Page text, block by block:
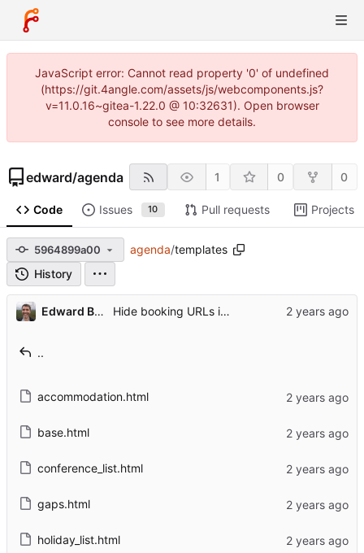
JavaScript error: Cannot read property '0' of undefined
(https://git.4angle.com/assets/js/webcomponents.js?
v=11.0.16~gitea-1.22.0 @ 10:32631). Open browser
console to see more details.
edward/agenda 1 0 0
Code Issues 10 Pull requests Projects
5964899a00 agenda/templates
History
Edward Betts Hide booking URLs if not logged in
..
accommodation.html
base.html
conference_list.html
gaps.html
holiday_list.html